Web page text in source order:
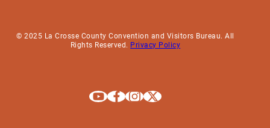
© 2025 La Crosse County Convention and Visitors Bureau. All
Rights Reserved. Privacy Policy
Explore La Crosse on Youtube
Explore La Crosse on Facebook
Explore La Crosse on Instagram
Explore La Crosse on X